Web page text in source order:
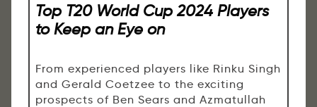
Top T20 World Cup 2024 Players
to Keep an Eye on
From experienced players like Rinku Singh
and Gerald Coetzee to the exciting
prospects of Ben Sears and Azmatullah